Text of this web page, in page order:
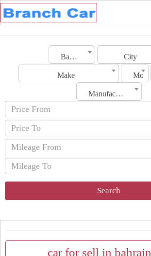
Bahrain City
Make Model
Manufacturing Date
Search
car for sell in bahrain